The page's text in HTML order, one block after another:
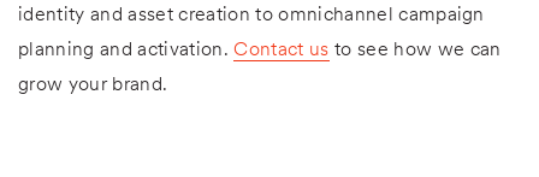
identity and asset creation to omnichannel campaign
planning and activation.Contact us to see how we can
grow your brand.